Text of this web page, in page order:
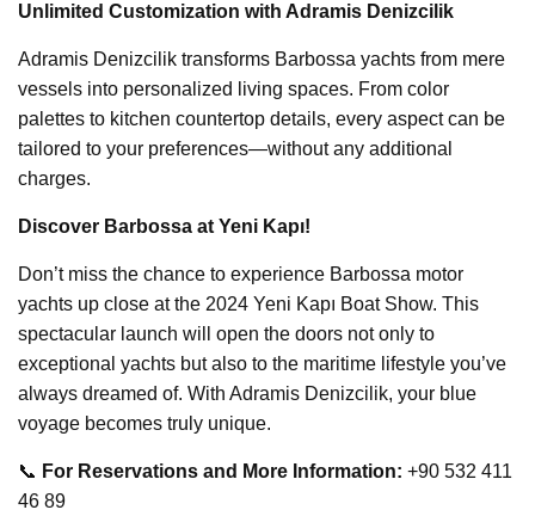
Unlimited Customization with Adramis Denizcilik
Adramis Denizcilik transforms Barbossa yachts from mere
vessels into personalized living spaces. From color
palettes to kitchen countertop details, every aspect can be
tailored to your preferences—without any additional
charges.
Discover Barbossa at Yeni Kapı!
Don’t miss the chance to experience Barbossa motor
yachts up close at the 2024 Yeni Kapı Boat Show. This
spectacular launch will open the doors not only to
exceptional yachts but also to the maritime lifestyle you’ve
always dreamed of. With Adramis Denizcilik, your blue
voyage becomes truly unique.
📞 For Reservations and More Information: +90 532 411
46 89